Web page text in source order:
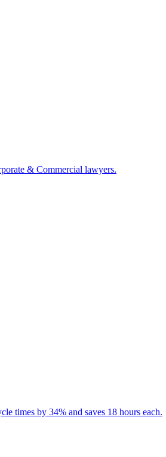
& Commercial lawyers.
times by 34% and saves 18 hours each.